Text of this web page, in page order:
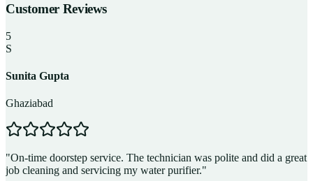
Customer Reviews
5
S
Sunita Gupta
Ghaziabad
"On-time doorstep service. The technician was polite and did a great
job cleaning and servicing my water purifier."